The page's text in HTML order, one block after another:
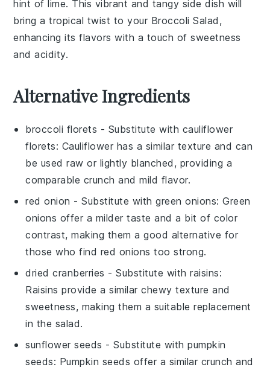
hint oflime. This vibrant and tangy side dish will
bring a tropical twist to your Broccoli Salad ,
enhancing its flavors with a touch of sweetness
and acidity.
Alternative Ingredients
broccoli florets - Substitute with cauliflower
florets: Cauliflower has a similar texture and can
be used raw or lightly blanched, providing a
comparable crunch and mild flavor.
red onion - Substitute withgreen onions: Green
onions offer a milder taste and a bit of color
contrast, making them a good alternative for
those who find red onions too strong.
dried cranberries - Substitute withraisins:
Raisins provide a similar chewy texture and
sweetness, making them a suitable replacement
in the salad.
sunflower seeds - Substitute withpumpkin
seeds: Pumpkin seeds offer a similar crunch and